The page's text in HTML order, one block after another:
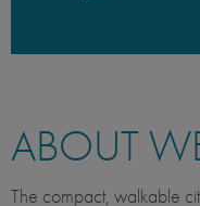
ABOUT
The compact, walkable